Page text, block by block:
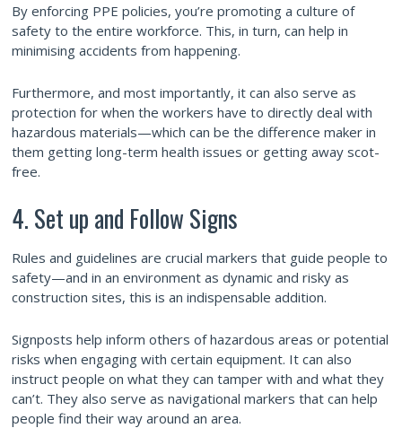
By enforcing PPE policies, you’re promoting a culture of
safety to the entire workforce. This, in turn, can help in
minimising accidents from happening.
Furthermore, and most importantly, it can also serve as
protection for when the workers have to directly deal with
hazardous materials—which can be the difference maker in
them getting long-term health issues or getting away scot-
free.
4. Set up and Follow Signs
Rules and guidelines are crucial markers that guide people to
safety—and in an environment as dynamic and risky as
construction sites, this is an indispensable addition.
Signposts help inform others of hazardous areas or potential
risks when engaging with certain equipment. It can also
instruct people on what they can tamper with and what they
can’t. They also serve as navigational markers that can help
people find their way around an area.